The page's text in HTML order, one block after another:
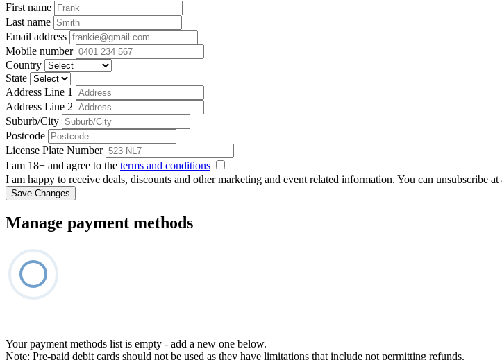
First name
Last name
Email address
Mobile number
Country
State
Address Line 1
Address Line 2
Suburb/City
Postcode
License Plate Number
I am 18+ and agree to the terms and conditions
I am happy to receive deals, discounts and other marketing and event related information. You can unsubscribe
Save Changes
Manage payment methods
Your payment methods list is empty - add a new one below.
Note: Pre-paid debit cards should not be used as they have limitations that include not permitting refunds.